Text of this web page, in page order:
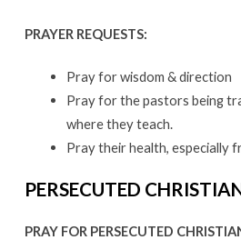
PRAYER REQUESTS:
Pray for wisdom & direction
Pray for the pastors being
where they teach.
Pray their health, especially
PERSECUTED
PRAY FOR PERSECUTED